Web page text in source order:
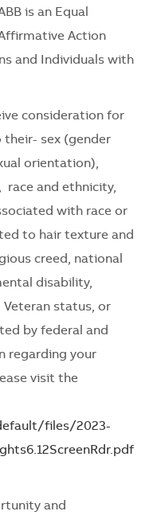
is an Equal
Action
and Individuals with
consideration for
sex (gender
orientation),
race and ethnicity,
with race or
to hair texture and
creed, national
disability,
status, or
by federal and
regarding your
visit the
files/2023-
and